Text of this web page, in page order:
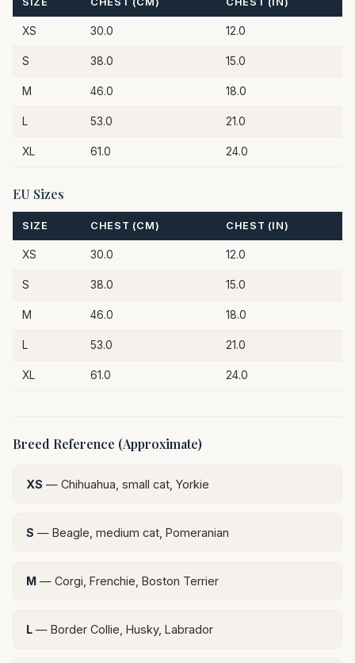
XS 30.0 12.0
S 38.0 15.0
M 46.0 18.0
L 53.0 21.0
XL 61.0 24.0
EU Sizes
SIZE CHEST (CM) CHEST (IN)
XS 30.0 12.0
S 38.0 15.0
M 46.0 18.0
L 53.0 21.0
XL 61.0 24.0
Breed Reference (Approximate)
XS — Chihuahua, small cat, Yorkie
S — Beagle, medium cat, Pomeranian
M — Corgi, Frenchie, Boston Terrier
L — Border Collie, Husky, Labrador